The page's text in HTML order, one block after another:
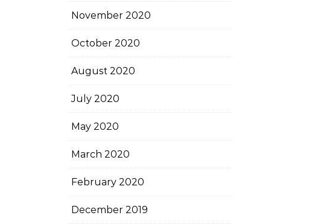
November 2020
October 2020
August 2020
July 2020
May 2020
March 2020
February 2020
December 2019